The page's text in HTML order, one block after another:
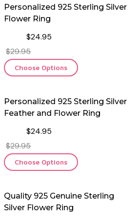
Personalized 925 Sterling Silver
Flower Ring
$24.95
$29.95
Choose Options
Personalized 925 Sterling Silver
Feather and Flower Ring
$24.95
$29.95
Choose Options
Quality 925 Genuine Sterling
Silver Flower Ring